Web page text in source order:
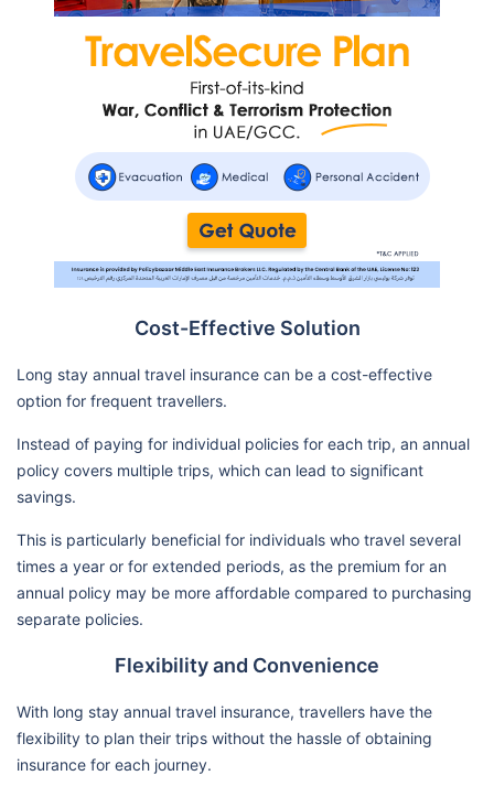
Cost-Effective Solution
Long stay annual travel insurance can be a cost-effective
option for frequent travellers.
Instead of paying for individual policies for each trip, an annual
policy covers multiple trips, which can lead to significant
savings.
This is particularly beneficial for individuals who travel several
times a year or for extended periods, as the premium for an
annual policy may be more affordable compared to purchasing
separate policies.
Flexibility and Convenience
With long stay annual travel insurance, travellers have the
flexibility to plan their trips without the hassle of obtaining
insurance for each journey.